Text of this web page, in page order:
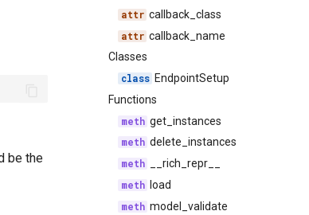
callback_class
callback_name
Classes
EndpointSetup
Functions
get_instances
delete_instances
__rich_repr__
load
model_validate
be the